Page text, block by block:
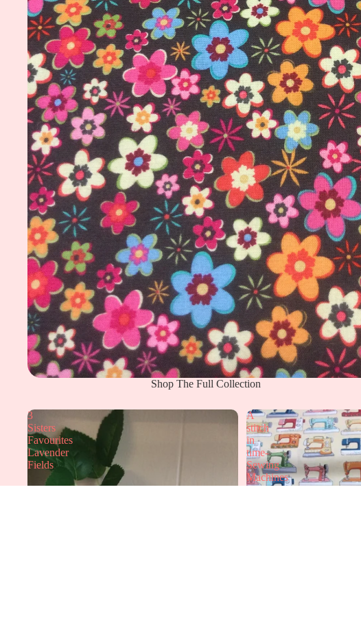
Elmers Gallery
Shop The Full Collection
3
Sisters
Favourites
Lavender
Fields
A
stitch
in
time-
Sewing
Machines